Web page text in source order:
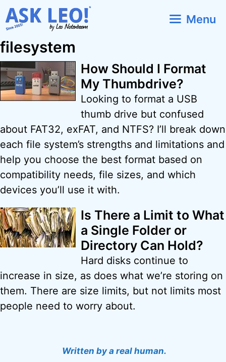
Skip
to
Menu
filesystem
How Should I Format
My Thumbdrive?
Looking to format a USB
thumb drive but confused
about FAT32, exFAT, and NTFS? I’ll break down
each file system’s strengths and limitations and
help you choose the best format based on
compatibility needs, file sizes, and which
devices you’ll use it with.
Is There a Limit to What
a Single Folder or
Directory Can Hold?
Hard disks continue to
increase in size, as does what we’re storing on
them. There are size limits, but not limits most
people need to worry about.
Written by a real human.